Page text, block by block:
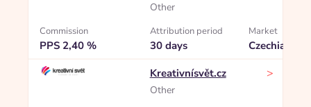
Other
Commission
PPS 2,40 %
Attribution period
30 days
Market
Czechia
Kreativnísvět.cz
Other
>